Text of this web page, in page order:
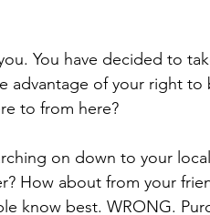
You have decided to
advantage of your right
to from here?
on down to your
How about from your
know best. WRONG.